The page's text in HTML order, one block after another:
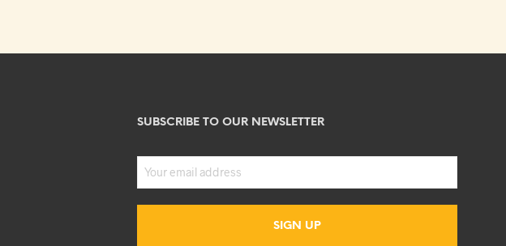
SUBSCRIBE TO OUR NEWSLETTER